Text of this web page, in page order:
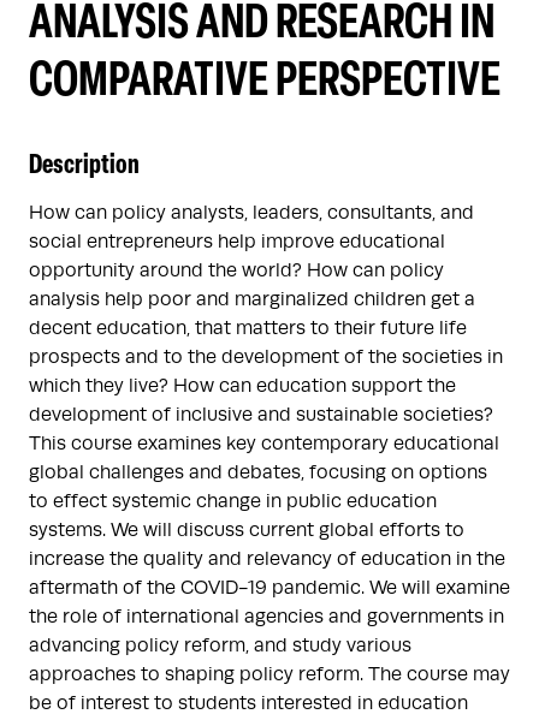
ANALYSIS AND RESEARCH IN
COMPARATIVE PERSPECTIVE
Description
How can policy analysts, leaders, consultants, and
social entrepreneurs help improve educational
opportunity around the world? How can policy
analysis help poor and marginalized children get a
decent education, that matters to their future life
prospects and to the development of the societies in
which they live? How can education support the
development of inclusive and sustainable societies?
This course examines key contemporary educational
global challenges and debates, focusing on options
to effect systemic change in public education
systems. We will discuss current global efforts to
increase the quality and relevancy of education in the
aftermath of the COVID-19 pandemic. We will examine
the role of international agencies and governments in
advancing policy reform, and study various
approaches to shaping policy reform. The course may
be of interest to students interested in education